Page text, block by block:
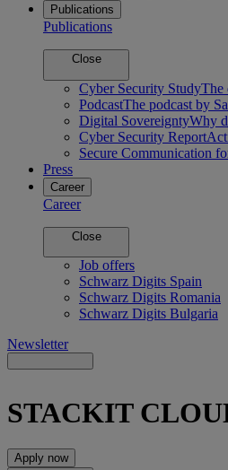
Publications
Publications
Close
Cyber Security StudyThe
PodcastThe podcast by
Digital SovereigntyWhy
Cyber Security Report
Secure Communication
Press
Career
Career
Close
Job offers
Schwarz Digits Spain
Schwarz Digits Romania
Schwarz Digits Bulgaria
Newsletter
STACKIT
Apply now